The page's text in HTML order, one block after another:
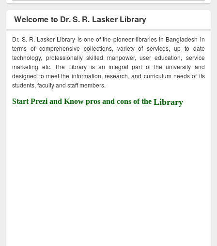
Welcome to Dr. S. R. Lasker Library
Dr. S. R. Lasker Library is one of the pioneer libraries in Bangladesh in
terms of comprehensive collections, variety of services, up to date
technology, professionally skilled manpower, user education, service
marketing etc. The Library is an integral part of the university and
designed to meet the information, research, and curriculum needs of its
students, faculty and staff members.
Start Prezi and Know pros and cons of theLibrary